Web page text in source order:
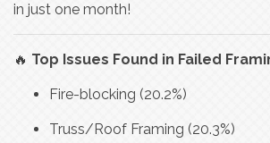
in just one month!
🔥 Top Issues Found in Failed
Fire-blocking (20.2%)
Truss/Roof Framing (20.3%)